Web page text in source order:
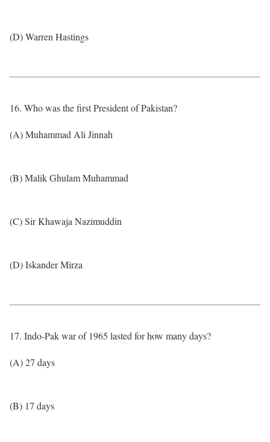
(D) Warren Hastings
16. Who was the first President of Pakistan?
(A) Muhammad Ali Jinnah
(B) Malik Ghulam Muhammad
(C) Sir Khawaja Nazimuddin
(D) Iskander Mirza
17. Indo-Pak war of 1965 lasted for how many days?
(A) 27 days
(B) 17 days